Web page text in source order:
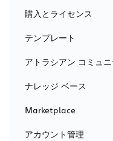
購入とライセンス
テンプレート
アトラシアン コミュニ
ナレッジ ベース
Marketplace
アカウント管理